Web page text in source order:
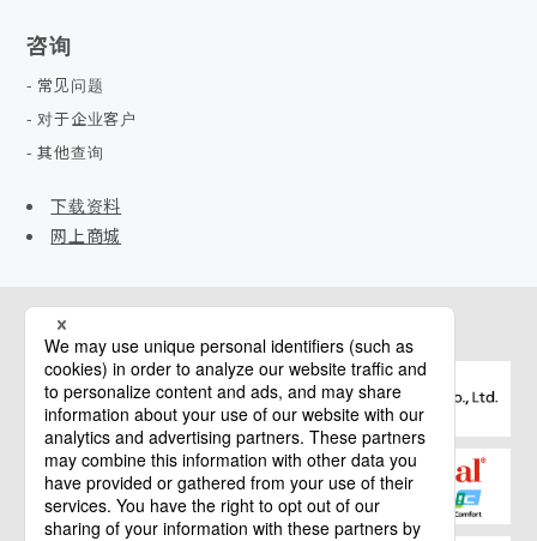
咨询
常见问题
对于企业客户
其他查询
下载资料
网上商城
相关网站